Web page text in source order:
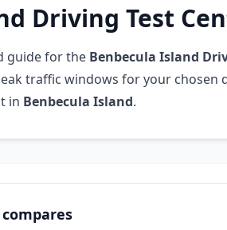
Driving Test
guide for the Benbecula Island
traffic windows for your chosen
in Benbecula Island.